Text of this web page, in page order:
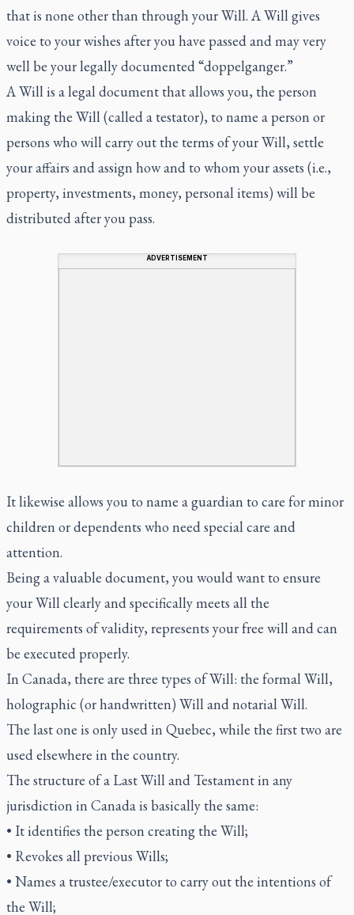
that is none other than through your Will. A Will gives
voice to your wishes after you have passed and may very
well be your legally documented “doppelganger.”
A Will is a legal document that allows you, the person
making the Will (called a testator), to name a person or
persons who will carry out the terms of your Will, settle
your affairs and assign how and to whom your assets (i.e.,
property, investments, money, personal items) will be
distributed after you pass.
ADVERTISEMENT
It likewise allows you to name a guardian to care for minor
children or dependents who need special care and
attention.
Being a valuable document, you would want to ensure
your Will clearly and specifically meets all the
requirements of validity, represents your free will and can
be executed properly.
In Canada, there are three types of Will: the formal Will,
holographic (or handwritten) Will and notarial Will.
The last one is only used in Quebec, while the first two are
used elsewhere in the country.
The structure of a Last Will and Testament in any
jurisdiction in Canada is basically the same:
• It identifies the person creating the Will;
• Revokes all previous Wills;
• Names a trustee/executor to carry out the intentions of
the Will;